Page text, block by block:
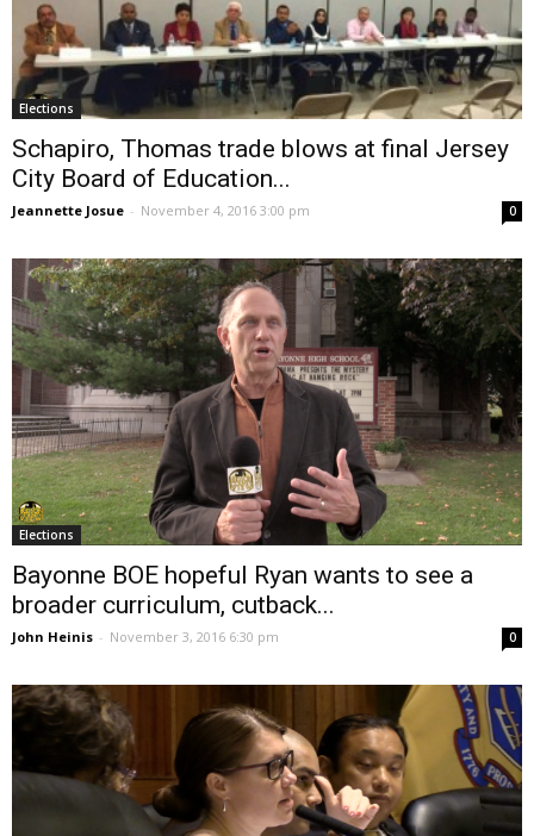
Elections
Schapiro, Thomas trade blows at final Jersey
City Board of Education...
Jeannette Josue - November 4, 2016 3:00 pm 0
Elections
Bayonne BOE hopeful Ryan wants to see a
broader curriculum, cutback...
John Heinis - November 3, 2016 6:30 pm 0